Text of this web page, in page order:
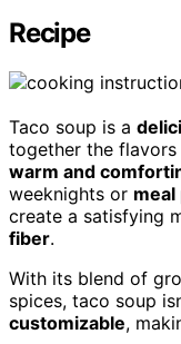
Recipe
Taco soup is a
together the
warm and
weeknights or
create a satisfying
fiber.
With its blend of
spices, taco soup
customizable,